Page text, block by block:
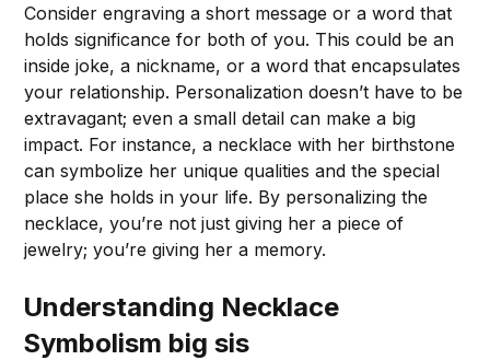
Consider engraving a short message or a word that
holds significance for both of you. This could be an
inside joke, a nickname, or a word that encapsulates
your relationship. Personalization doesn’t have to be
extravagant; even a small detail can make a big
impact. For instance, a necklace with her birthstone
can symbolize her unique qualities and the special
place she holds in your life. By personalizing the
necklace, you’re not just giving her a piece of
jewelry; you’re giving her a memory.
Understanding Necklace
Symbolism big sis